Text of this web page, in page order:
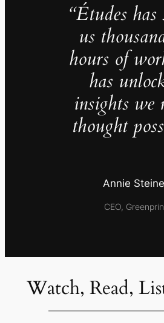
“Études has
us
hours of
has
insights we
thought
Annie
CEO,
Watch, Read,